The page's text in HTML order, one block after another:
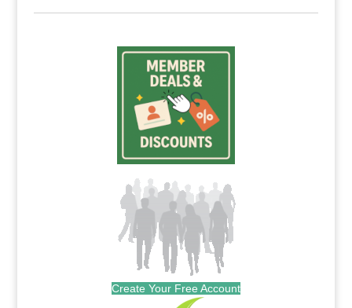
Create Your Free Account